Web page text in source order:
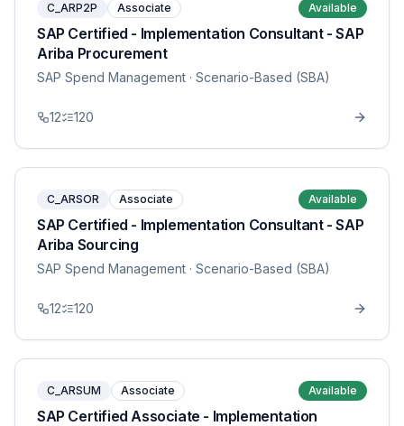
C_ARP2P Associate Available
SAP Certified - Implementation Consultant - SAP
Ariba Procurement
SAP Spend Management · Scenario-Based (SBA)
12 120
C_ARSOR Associate Available
SAP Certified - Implementation Consultant - SAP
Ariba Sourcing
SAP Spend Management · Scenario-Based (SBA)
12 120
C_ARSUM Associate Available
SAP Certified Associate - Implementation